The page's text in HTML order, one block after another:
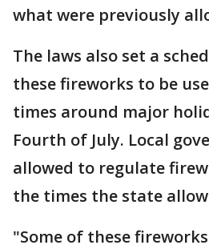
what were previously
The laws also set a
these fireworks to be
times around major
Fourth of July. Local
allowed to regulate
the times the state
"Some of these